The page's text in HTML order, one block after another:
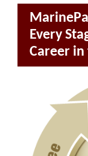
Every
Career in